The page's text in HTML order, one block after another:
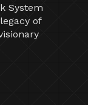
System
of